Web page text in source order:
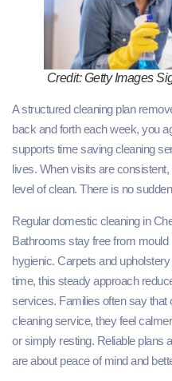
Credit: Getty Images
A structured cleaning plan
back and forth each week, you
supports time saving cleaning
lives. When visits are
level of clean. There is no
Regular domestic cleaning in
Bathrooms stay free from
hygienic. Carpets and
time, this steady approach
services. Families often say
cleaning service, they feel
or simply resting. Reliable plans
are about peace of mind and